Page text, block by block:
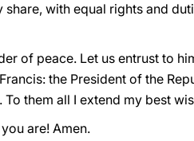
with equal rights and
of peace. Let us entrust to
the President of the
them all I extend my best
are! Amen.